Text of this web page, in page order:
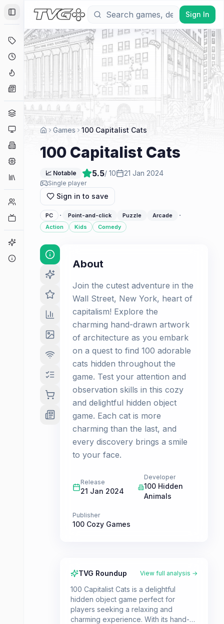
Toggle Sidebar
Deals
Coming Soon
Hype Tracker
News
Genres
Platforms
Companies
Collections
Player Counts
Sign In
Games 100 Capitalist Cats
100 Capitalist Cats
📈 Notable 5.5/ 10 21 Jan 2024
Single player
Sign in to save
PC · Point-and-click Puzzle Arcade ·
Action Kids Comedy
About
Join the cutest adventure in the
Wall Street, New York, heart of
capitalism! Explore the
charming hand-drawn artwork
of architecture as you embark
on a quest to find 100 adorable
cats hidden throughout the
game. Test your attention and
observation skills in this cozy
and delightful hidden object
game. Each cat is more
charming than the last, and
every discovery brings a smile
to your face.
Release
21 Jan 2024
Developer
100 Hidden
Animals
Publisher
100 Cozy Games
TVG Roundup View full analysis →
100 Capitalist Cats is a delightful
hidden object game perfect for
players seeking a relaxing and
charming experience. With its hand-